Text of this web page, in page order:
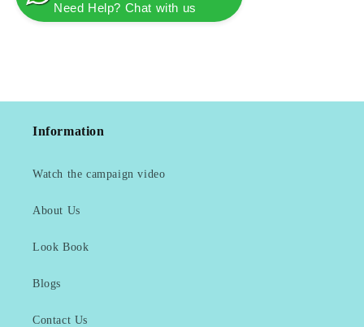
Need Help? Chat with us
Information
Watch the campaign video
About Us
Look Book
Blogs
Contact Us